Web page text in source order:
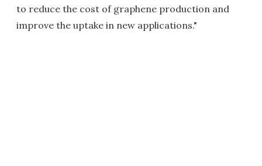
to reduce the cost of graphene production and
improve the uptake in new applications."